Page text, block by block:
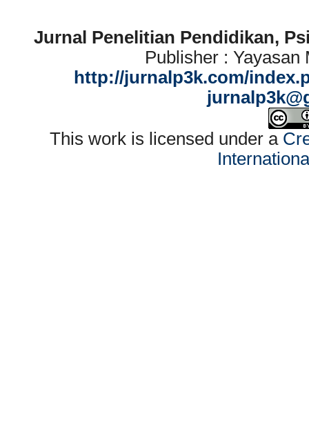
Jurnal Penelitian Pendidikan,
Publisher : Yayasan
http://jurnalp3k.com/
This work is licensed under a